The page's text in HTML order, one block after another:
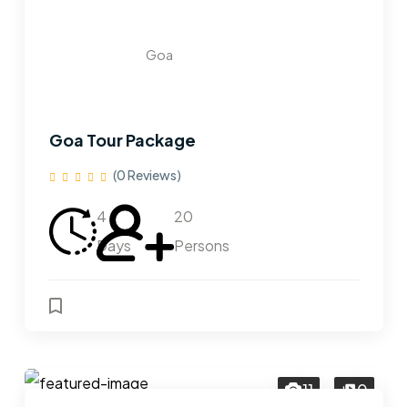
Goa
Goa Tour Package
(0 Reviews)
4
Days
20
Persons
11 0